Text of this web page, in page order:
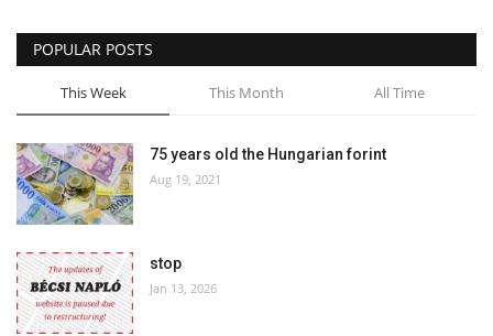
POPULAR POSTS
This Week This Month All Time
75 years old the Hungarian forint
Aug 19, 2021
stop
Jan 13, 2026